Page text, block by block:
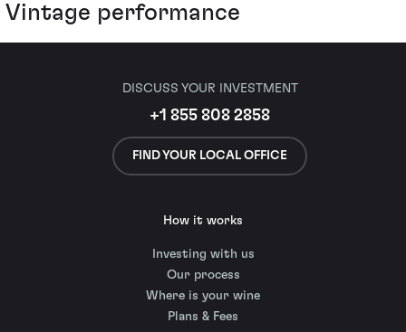
Vintage performance
DISCUSS YOUR INVESTMENT
+1 855 808 2858
FIND YOUR LOCAL OFFICE
How it works
Investing with us
Our process
Where is your wine
Plans & Fees